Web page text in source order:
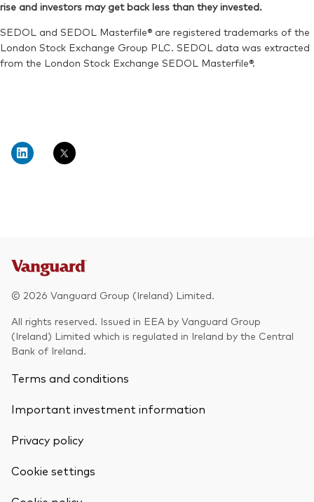
rise and investors may get back less than they invested.
SEDOL and SEDOL Masterfile® are registered trademarks of the
London Stock Exchange Group PLC. SEDOL data was extracted
from the London Stock Exchange SEDOL Masterfile®.
© 2026 Vanguard Group (Ireland) Limited.
All rights reserved. Issued in EEA by Vanguard Group
(Ireland) Limited which is regulated in Ireland by the Central
Bank of Ireland.
Terms and conditions
Important investment information
Privacy policy
Cookie settings